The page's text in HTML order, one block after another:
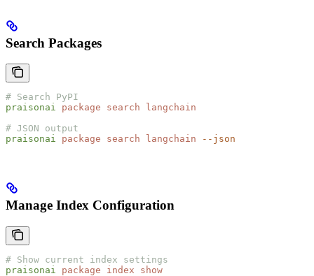
Search Packages
# Search PyPI
praisonai package search langchain
# JSON output
praisonai package search langchain --json
Manage Index Configuration
# Show current index settings
praisonai
package index show